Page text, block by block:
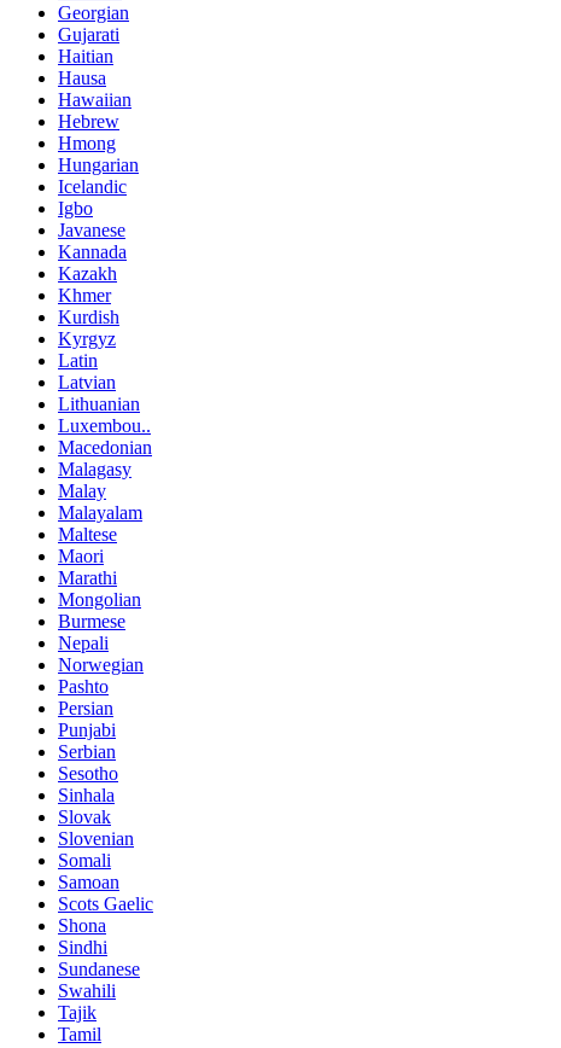
Georgian
Gujarati
Haitian
Hausa
Hawaiian
Hebrew
Hmong
Hungarian
Icelandic
Igbo
Javanese
Kannada
Kazakh
Khmer
Kurdish
Kyrgyz
Latin
Latvian
Lithuanian
Luxembou..
Macedonian
Malagasy
Malay
Malayalam
Maltese
Maori
Marathi
Mongolian
Burmese
Nepali
Norwegian
Pashto
Persian
Punjabi
Serbian
Sesotho
Sinhala
Slovak
Slovenian
Somali
Samoan
Scots Gaelic
Shona
Sindhi
Sundanese
Swahili
Tajik
Tamil